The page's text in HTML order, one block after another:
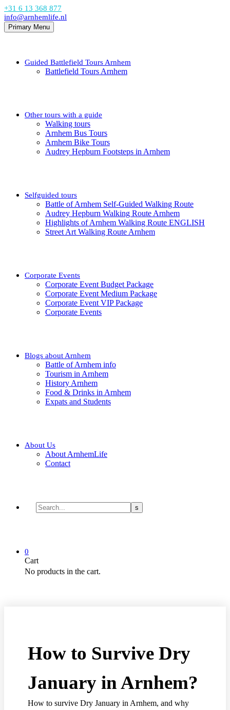
+31 6 13 368 877
info@arnhemlife.nl
Primary Menu
Guided Battlefield Tours Arnhem
Battlefield Tours Arnhem
Other tours with a guide
Walking tours
Arnhem Bus Tours
Arnhem Bike Tours
Audrey Hepburn Footsteps in Arnhem
Selfguided tours
Battle of Arnhem Self-Guided Walking Route
Audrey Hepburn Walking Route Arnhem
Highlights of Arnhem Walking Route ENGLISH
Street Art Walking Route Arnhem
Corporate Events
Corporate Event Budget Package
Corporate Event Medium Package
Corporate Event VIP Package
Corporate Events
Blogs about Arnhem
Battle of Arnhem info
Tourism in Arnhem
History Arnhem
Food & Drinks in Arnhem
Expats and Students
About Us
About ArnhemLife
Contact
0
Cart
No products in the cart.
How to Survive Dry
January in Arnhem?
How to survive Dry January in Arnhem, and why